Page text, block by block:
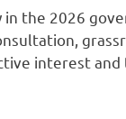
in the 2026
interest